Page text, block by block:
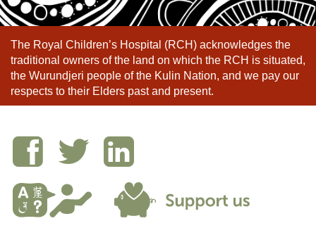
The Royal Children’s Hospital (RCH) acknowledges the
traditional owners of the land on which the RCH is situated,
the Wurundjeri people of the Kulin Nation, and we pay our
respects to their Elders past and present.